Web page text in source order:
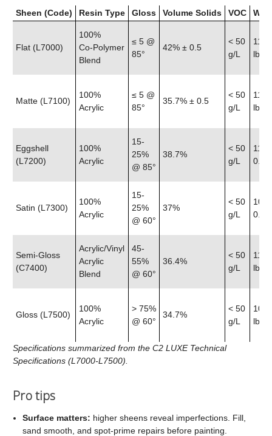
Sheen (Code) Resin Type Gloss Volume Solids VOC
Flat (L7000)
100%
Co‑Polymer
Blend
≤ 5 @
85°
42% ± 0.5
< 50
g/L
lb
Matte (L7100)
100%
Acrylic
≤ 5 @
85°
35.7% ± 0.5
< 50
g/L
lb
Eggshell
(L7200)
100%
Acrylic
15-
25%
@ 85°
38.7%
< 50
g/L
0.25
Satin (L7300)
100%
Acrylic
15-
25%
@ 60°
37%
< 50
g/L
0.25
Semi‑Gloss
(C7400)
Acrylic/Vinyl
Acrylic
Blend
45-
55%
@ 60°
36.4%
< 50
g/L
lb
Gloss (L7500)
100%
Acrylic
> 75%
@ 60°
34.7%
< 50
g/L
lb
Specifications summarized from the C2 LUXE Technical
Specifications (L7000-L7500).
Pro tips
Surface matters: higher sheens reveal imperfections. Fill,
sand smooth, and spot‑prime repairs before painting.